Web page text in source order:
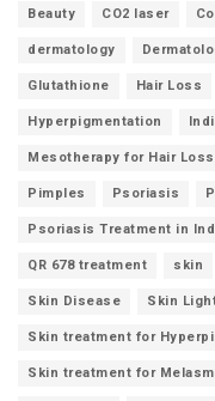
Beauty CO2 laser
dermatology
Glutathione Hair Loss
Hyperpigmentation
Mesotherapy for Hair Loss
Pimples Psoriasis
Psoriasis Treatment in
QR 678 treatment skin
Skin Disease Skin
Skin treatment for
Skin treatment for